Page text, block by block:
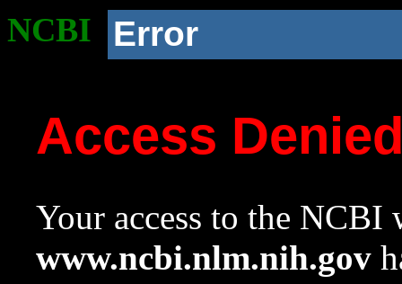
NCBI Error
Access
Your access to the NCBI
www.ncbi.nlm.nih.gov